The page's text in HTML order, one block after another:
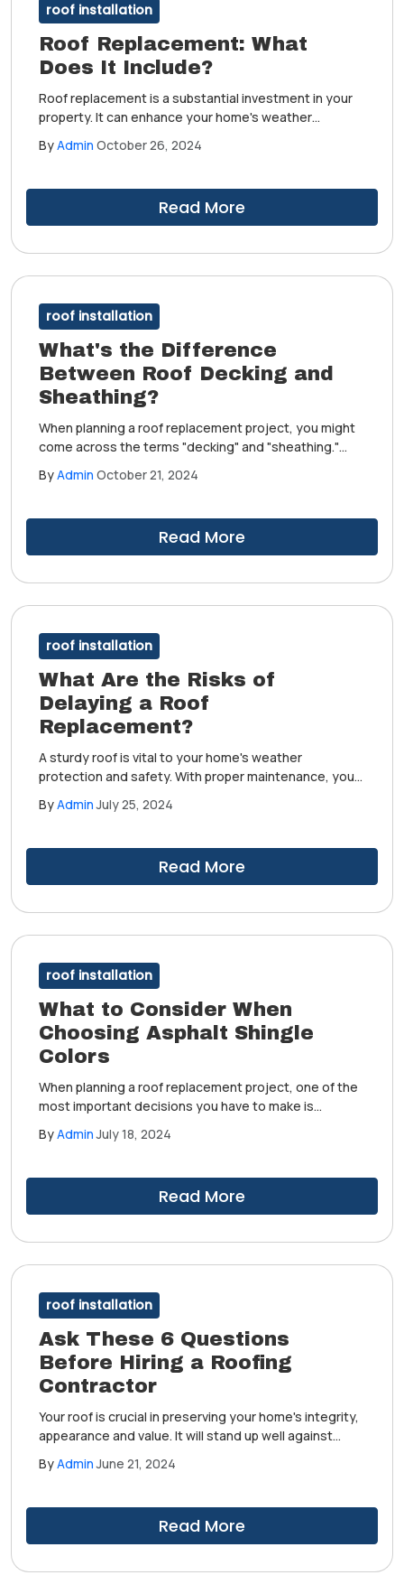
roof installation
Roof Replacement: What
Does It Include?
Roof replacement is a substantial investment in your
property. It can enhance your home's weather
value. Moreover, you can better prepare for this
ByAdmin October 26, 2024
Read More
roof installation
What's the Difference
Between Roof Decking and
Sheathing?
When planning a roof replacement project, you might
come across the terms "decking" and "sheathing."
protection against leaks and water damage. Although
differences between them.
ByAdmin October 21, 2024
Read More
roof installation
What Are the Risks of
Delaying a Roof
Replacement?
A sturdy roof is vital to your home's weather
protection and safety. With proper maintenance, your
there will still come a time when it will need
schedule your project when this moment arrives.
ByAdmin July 25, 2024
Read More
roof installation
What to Consider When
Choosing Asphalt Shingle
Colors
When planning a roof replacement project, one of the
most important decisions you have to make is
accentuate the beauty of your home. It can also boost
ByAdmin July 18, 2024
Read More
roof installation
Ask These 6 Questions
Before Hiring a Roofing
Contractor
Your roof is crucial in preserving your home's integrity,
appearance and value. It will stand up well against
installed correctly. After years of keeping your humble
ByAdmin June 21, 2024
Read More